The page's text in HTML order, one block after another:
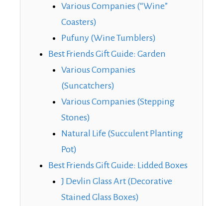
Various Companies (“Wine”
Coasters)
Pufuny (Wine Tumblers)
Best Friends Gift Guide: Garden
Various Companies
(Suncatchers)
Various Companies (Stepping
Stones)
Natural Life (Succulent Planting
Pot)
Best Friends Gift Guide: Lidded Boxes
J Devlin Glass Art (Decorative
Stained Glass Boxes)